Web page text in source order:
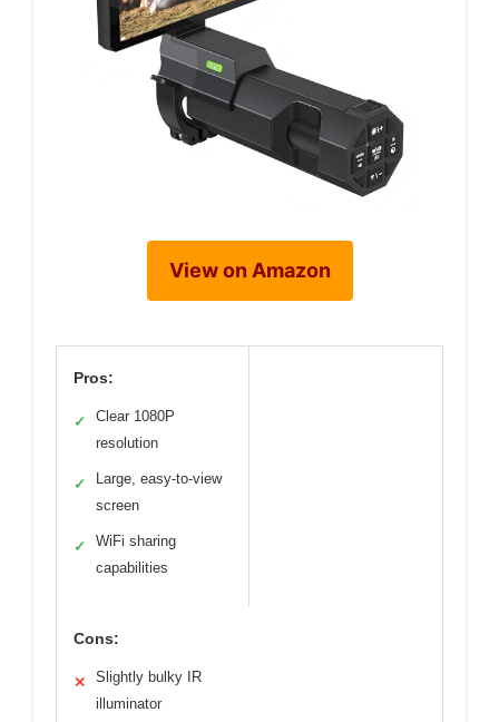
View on Amazon
Pros:
✓
Clear 1080P
resolution
✓
Large, easy-to-view
screen
✓
WiFi sharing
capabilities
Cons:
✕
Slightly bulky IR
illuminator